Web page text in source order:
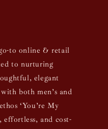
to online & retail
to nurturing
elegant
both men’s and
‘You’re My
effortless, and cost-